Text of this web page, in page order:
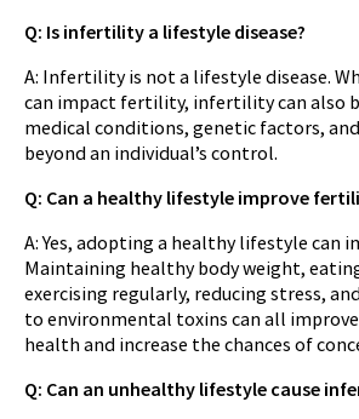
Q: Is infertility a lifestyle disease?
A: Infertility is not a lifestyle disease.
can impact fertility, infertility can also
medical conditions, genetic factors,
beyond an individual’s control.
Q: Can a healthy lifestyle improve
A: Yes, adopting a healthy lifestyle can
Maintaining healthy body weight,
exercising regularly, reducing stress,
to environmental toxins can all
health and increase the chances of
Q: Can an unhealthy lifestyle cause